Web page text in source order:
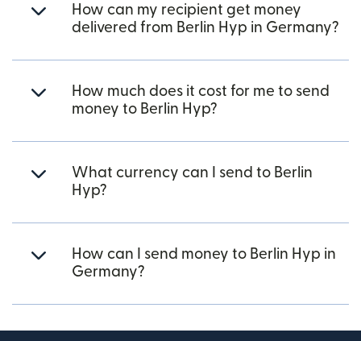
How can my recipient get money
delivered from Berlin Hyp in Germany?
How much does it cost for me to send
money to Berlin Hyp?
What currency can I send to Berlin
Hyp?
How can I send money to Berlin Hyp in
Germany?